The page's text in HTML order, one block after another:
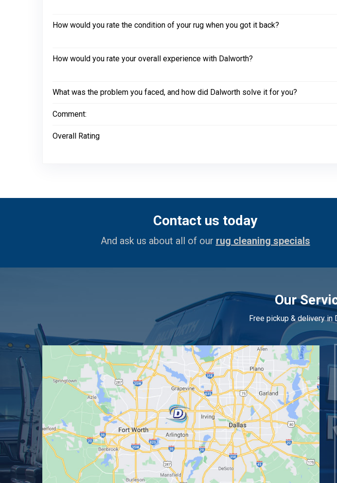
How would you rate the condition of your rug when you got it back?
How would you rate your overall experience with Dalworth?
What was the problem you faced, and how did Dalworth solve it for you?
Comment:
Overall Rating
Contact us today
And ask us about all of our rug cleaning specials
Our
Free pickup & delivery in